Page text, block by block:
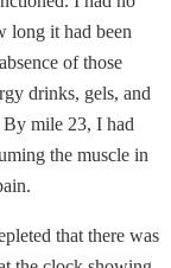
long it had been
of those
drinks, gels, and
By mile 23, I had
the muscle in
that there was